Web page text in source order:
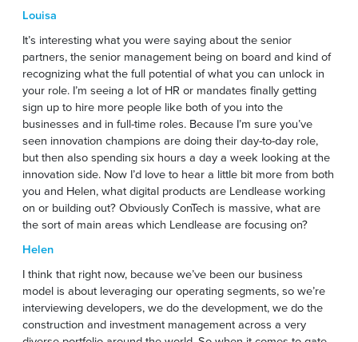
Louisa
It’s interesting what you were saying about the senior
partners, the senior management being on board and kind of
recognizing what the full potential of what you can unlock in
your role. I’m seeing a lot of HR or mandates finally getting
sign up to hire more people like both of you into the
businesses and in full-time roles. Because I’m sure you’ve
seen innovation champions are doing their day-to-day role,
but then also spending six hours a day a week looking at the
innovation side. Now I’d love to hear a little bit more from both
you and Helen, what digital products are Lendlease working
on or building out? Obviously ConTech is massive, what are
the sort of main areas which Lendlease are focusing on?
Helen
I think that right now, because we’ve been our business
model is about leveraging our operating segments, so we’re
interviewing developers, we do the development, we do the
construction and investment management across a very